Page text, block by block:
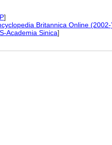
]
Britannica Online
Academia Sinica]